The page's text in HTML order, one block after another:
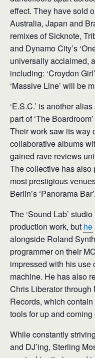
effect. They have sold
Australia, Japan and
remixes of Sicknote,
and Dynamo City’s
universally acclaimed,
including: ‘Croydon
‘Massive Line’ will be
‘E.S.C.’ is another
part of ‘The
Their work saw its way
collaborative albums
gained rave reviews
The collective has also
most prestigious
Berlin’s ‘Panorama Bar’.
The ‘Sound Lab’
production work, but he
alongside Roland
programmer on their
impressed with his use
machine. He has also
Chris Liberator through
Records, which
tools for up and
While constantly
and DJ’ing, Sterling